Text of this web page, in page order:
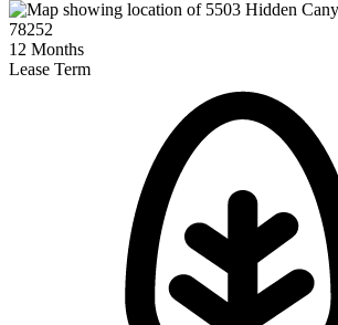
12 Months
Lease Term